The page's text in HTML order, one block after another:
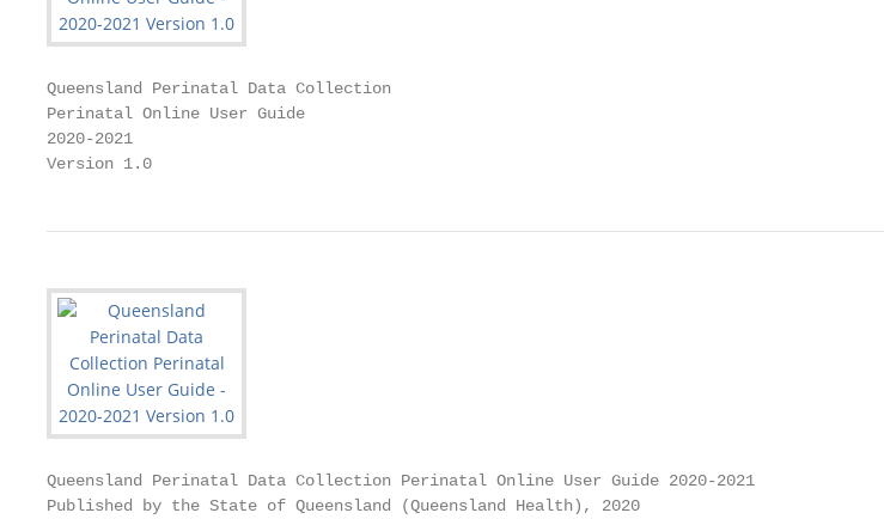
Queensland Perinatal Data Collection
Perinatal Online User Guide
2020-2021
Version 1.0
Queensland Perinatal Data Collection Perinatal Online User Guide 2020-2021
Published by the State of Queensland (Queensland Health), 2020